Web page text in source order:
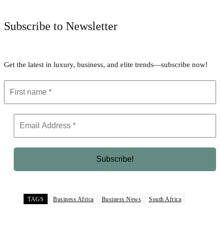
Subscribe to Newsletter
Get the latest in luxury, business, and elite trends—subscribe now!
TAGS Business Africa Business News South Africa